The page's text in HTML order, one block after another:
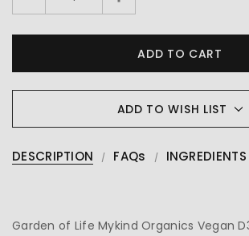
ADD TO WISH LIST
DESCRIPTION FAQs INGREDIENTS
Garden of Life Mykind Organics Vegan